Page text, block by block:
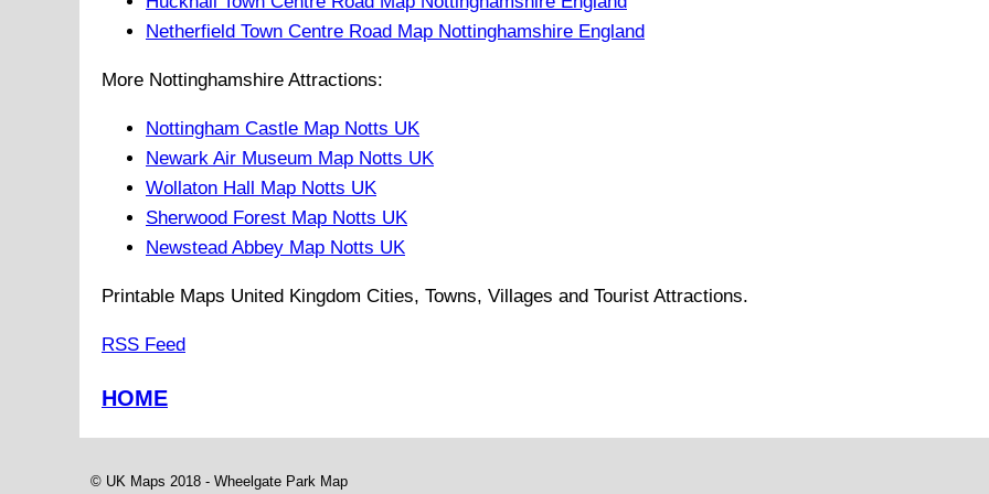
Netherfield Town Centre Road Map Nottinghamshire England
More Nottinghamshire Attractions:
Nottingham Castle Map Notts UK
Newark Air Museum Map Notts UK
Wollaton Hall Map Notts UK
Sherwood Forest Map Notts UK
Newstead Abbey Map Notts UK
Printable Maps United Kingdom Cities, Towns, Villages and Tourist Attractions.
RSS Feed
HOME
© UK Maps 2018 - Wheelgate Park Map